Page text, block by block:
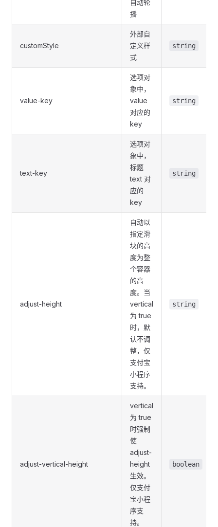
自动轮
播
customStyle
外部自
定义样
式
string
value-key
选项对
象中，
value
对应的
key
string
text-key
选项对
象中，
标题
text 对
应的
key
string
adjust-height
自动以
指定滑
块的高
度为整
个容器
的高
度。当
vertical
为 true
时，默
认不调
整，仅
支付宝
小程序
支持。
string
adjust-vertical-height
vertical
为 true
时强制
使
adjust-
height
生效。
仅支付
宝小程
序支
持。
boolean